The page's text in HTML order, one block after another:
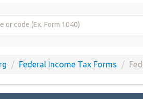
Federal Income Tax Forms